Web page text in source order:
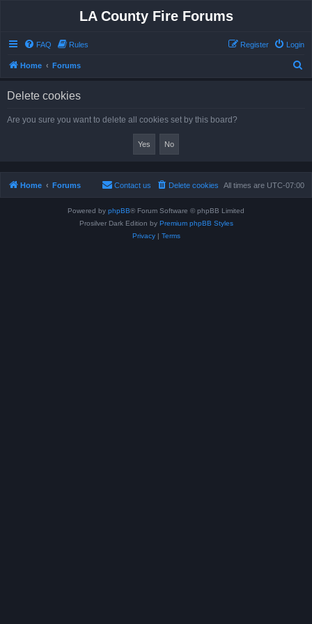
LA County Fire Forums
FAQ Rules Login
Register
Home Forums
Delete cookies
Are you sure you want to delete all cookies set by this board?
Home Forums All times are UTC-07:00
Delete cookies
Contact us
Powered by phpBB® Forum Software © phpBB Limited
Prosilver Dark Edition by Premium phpBB Styles
Privacy| Terms